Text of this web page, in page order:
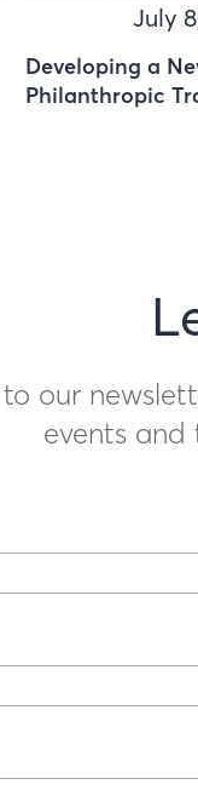
July
Developing a
Philanthropic
our
events and